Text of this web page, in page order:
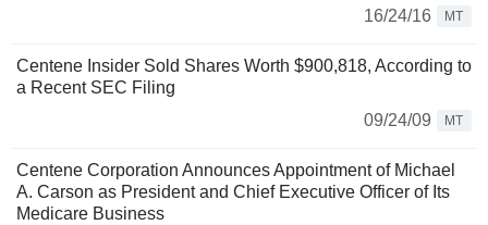
16/24/16
MT
Centene Insider Sold Shares Worth $900,818, According to
a Recent SEC Filing
09/24/09
MT
Centene Corporation Announces Appointment of Michael
A. Carson as President and Chief Executive Officer of Its
Medicare Business